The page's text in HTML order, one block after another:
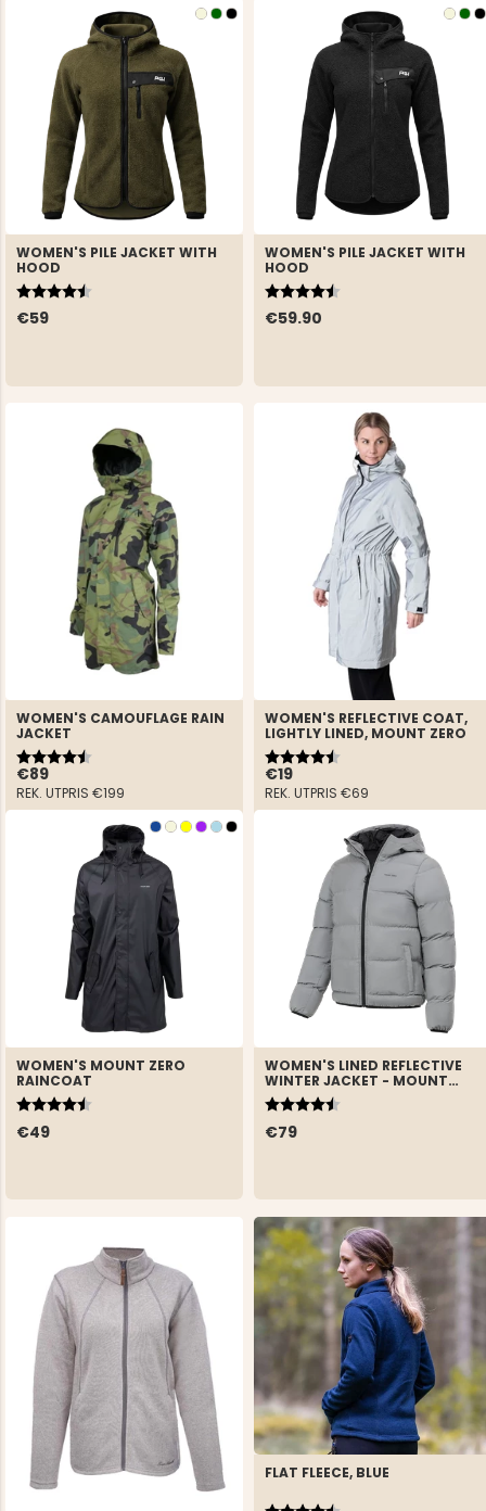
WOMEN'S PILE JACKET WITH
HOOD
€59
Rating:
4.5 out of 5 stars
WOMEN'S PILE JACKET WITH
HOOD
€59.90
Rating:
4.5 out of 5 stars
WOMEN'S CAMOUFLAGE RAIN
JACKET
€89
REK. UTPRIS €199
Rating:
4.8 out of 5 stars
WOMEN'S REFLECTIVE COAT,
LIGHTLY LINED, MOUNT ZERO
€19
REK. UTPRIS €69
Rating:
4.7 out of 5 stars
WOMEN'S MOUNT ZERO
RAINCOAT
€49
Rating:
4.6 out of 5 stars
WOMEN'S LINED REFLECTIVE
WINTER JACKET - MOUNT
ZERO
€79
Rating:
4.7 out of 5 stars
FLAT FLEECE, BLUE